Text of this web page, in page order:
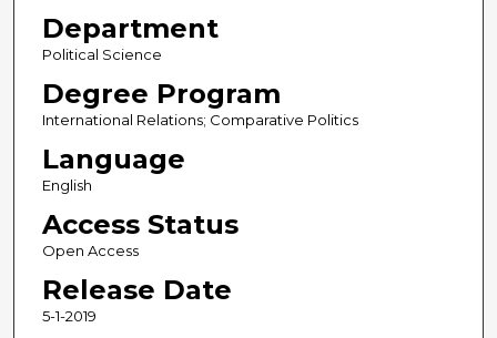
Department
Political Science
Degree Program
International Relations; Comparative Politics
Language
English
Access Status
Open Access
Release Date
5-1-2019